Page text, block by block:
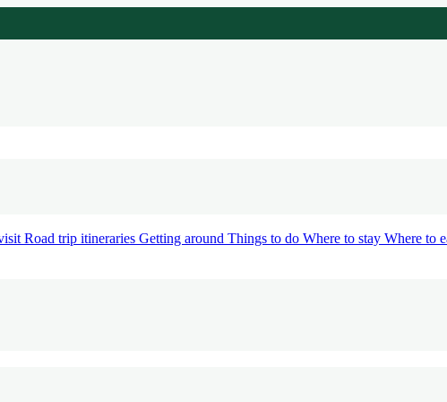
Road trip itineraries Getting around Things to do Where to stay Where to